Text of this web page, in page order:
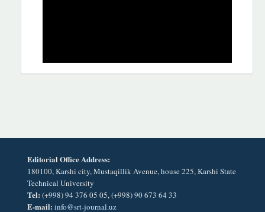
Editorial Office Address:
180100, Karshi city, Mustaqillik Avenue, house 225, Karshi State
Technical University
Tel: (+998) 94 376 05 05, (+998) 90 673 64 33
E-mail: info@srt-journal.uz